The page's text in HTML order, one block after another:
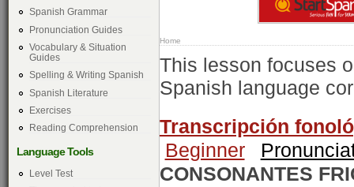
Spanish Grammar
Pronunciation Guides
Vocabulary & Situation
Guides
Spelling & Writing Spanish
Spanish Literature
Exercises
Reading Comprehension
Language Tools
Level Test
Home
This lesson focuses
Spanish language
Transcripción
Beginner
CONSONANTES